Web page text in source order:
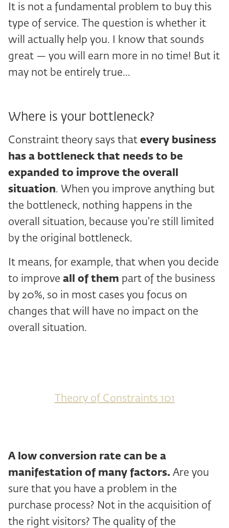
It is not a fundamental problem to buy this
type of service. The question is whether it
will actually help you. I know that sounds
great — you will earn more in no time! But it
may not be entirely true...
Where is your bottleneck?
Constraint theory says that every business
has a bottleneck that needs to be
expanded to improve the overall
situation. When you improve anything but
the bottleneck, nothing happens in the
overall situation, because you're still limited
by the original bottleneck.
It means, for example, that when you decide
to improve all of them part of the business
by 20%, so in most cases you focus on
changes that will have no impact on the
overall situation.
Theory of Constraints 101
A low conversion rate can be a
manifestation of many factors. Are you
sure that you have a problem in the
purchase process? Not in the acquisition of
the right visitors? The quality of the